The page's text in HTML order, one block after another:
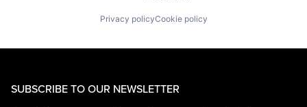
Privacy policyCookie policy
SUBSCRIBE TO OUR NEWSLETTER